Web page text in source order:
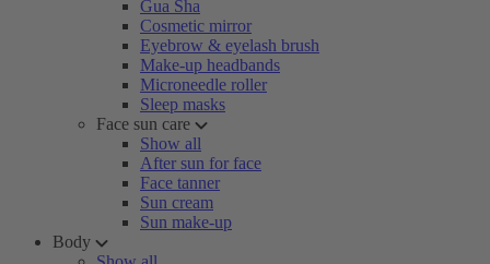
Gua Sha
Cosmetic mirror
Eyebrow & eyelash brush
Make-up headbands
Microneedle roller
Sleep masks
Face sun care
Show all
After sun for face
Face tanner
Sun cream
Sun make-up
Body